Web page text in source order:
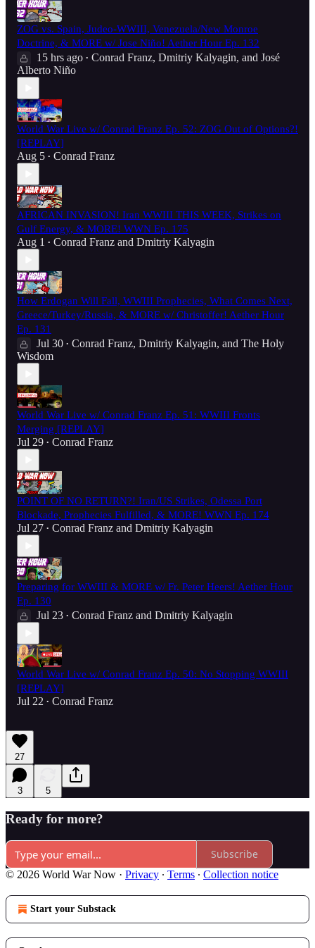
ZOG vs. Spain, Judeo-WWIII, Venezuela/New Monroe
Doctrine, & MORE w/ Jose Niño! Aether Hour Ep. 132
15 hrs ago • Conrad Franz, Dmitriy Kalyagin, and José
Alberto Niño
World War Live w/ Conrad Franz Ep. 52: ZOG Out of Options?!
[REPLAY]
Aug 5 • Conrad Franz
AFRICAN INVASION! Iran WWIII THIS WEEK, Strikes on
Gulf Energy, & MORE! WWN Ep. 175
Aug 1 • Conrad Franz and Dmitriy Kalyagin
How Erdogan Will Fall, WWIII Prophecies, What Comes Next,
Greece/Turkey/Russia, & MORE w/ Christoffer! Aether Hour
Ep. 131
Jul 30 • Conrad Franz, Dmitriy Kalyagin, and The Holy
Wisdom
World War Live w/ Conrad Franz Ep. 51: WWIII Fronts
Merging [REPLAY]
Jul 29 • Conrad Franz
POINT OF NO RETURN?! Iran/US Strikes, Odessa Port
Blockade, Prophecies Fulfilled, & MORE! WWN Ep. 174
Jul 27 • Conrad Franz and Dmitriy Kalyagin
Preparing for WWIII & MORE w/ Fr. Peter Heers! Aether Hour
Ep. 130
Jul 23 • Conrad Franz and Dmitriy Kalyagin
World War Live w/ Conrad Franz Ep. 50: No Stopping WWIII
[REPLAY]
Jul 22 • Conrad Franz
27
3 5
Ready for more?
Subscribe
© 2026 World War Now · Privacy ∙ Terms ∙ Collection notice
Start your Substack